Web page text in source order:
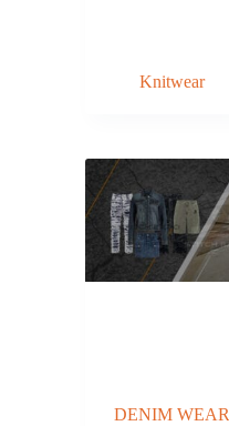
Knitwear
DENIM WEAR